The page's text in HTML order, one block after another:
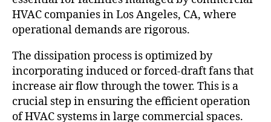
HVAC companies in Los Angeles, CA, where
operational demands are rigorous.
The dissipation process is optimized by
incorporating induced or forced-draft fans that
increase air flow through the tower. This is a
crucial step in ensuring the efficient operation
of HVAC systems in large commercial spaces.